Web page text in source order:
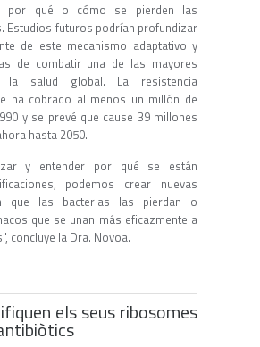
por qué o cómo se pierden las
Estudios futuros podrían profundizar
de este mecanismo adaptativo y
de combatir una de las mayores
la salud global. La resistencia
ha cobrado al menos un millón de
y se prevé que cause 39 millones
hasta 2050.
y entender por qué se están
podemos crear nuevas
que las bacterias las pierdan o
que se unan más eficazmente a
concluye la Dra. Novoa.
els seus ribosomes